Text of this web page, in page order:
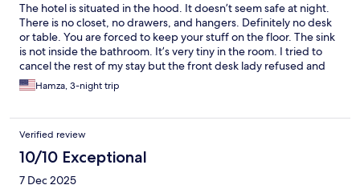
The hotel is situated in the hood. It doesn’t seem safe at night.
There is no closet, no drawers, and hangers. Definitely no desk
or table. You are forced to keep your stuff on the floor. The sink
is not inside the bathroom. It’s very tiny in the room. I tried to
cancel the rest of my stay but the front desk lady refused and
claimed it was the hotel policy. That lady was unprofessional and
very rude. She worked the shift of Saturday morning. She left
wait more than 30 min with hotels.com customer service on the
phone. The only positive thing I can say about the hotel, it’s
clean, and it looks like it was renovated recently. My
recommendation, AVOID staying here.
Hamza, 3-night trip
Verified review
10/10 Exceptional
7 Dec 2025